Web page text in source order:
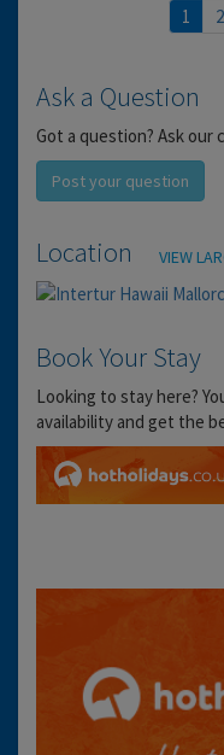
1 2
Ask a Question
Got a question? Ask our
Post your question
Location VIEW
Book Your Stay
Looking to stay here?
availability and get the